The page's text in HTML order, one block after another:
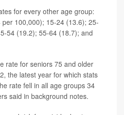
for every other age group:
100,000); 15-24 (13.6); 25-
54 (19.2); 55-64 (18.7); and
rate for seniors 75 and older
the latest year for which stats
rate fell in all age groups 34
said in background notes.